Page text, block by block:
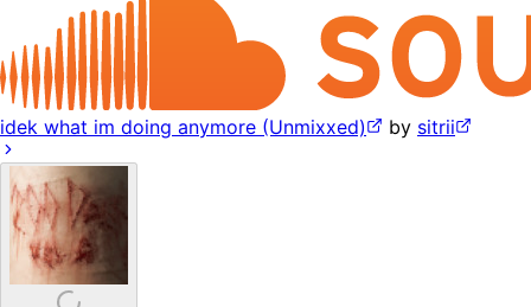
idek what im doing anymore (Unmixxed) by sitrii